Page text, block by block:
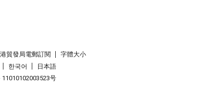
貿發局電郵訂閱
字體大小
한국어
日本語
号